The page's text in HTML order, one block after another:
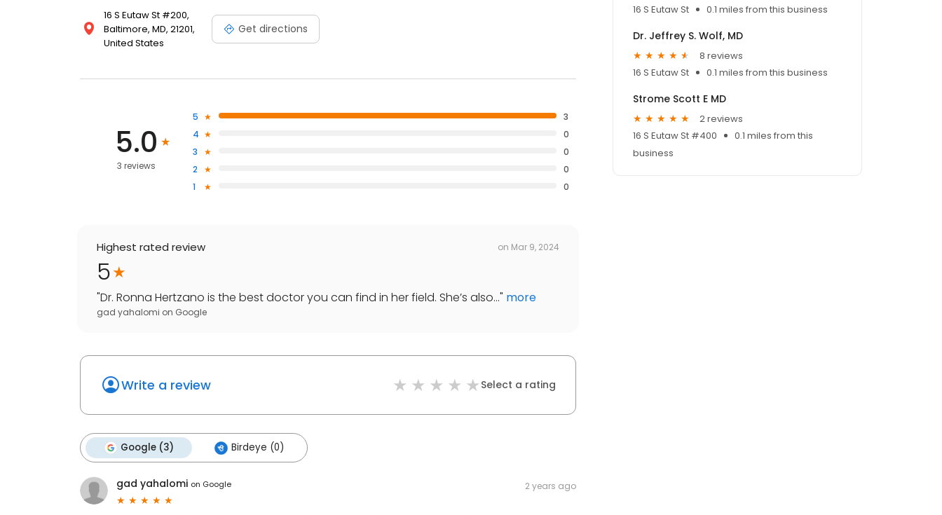
16 S Eutaw St #200,
Baltimore, MD, 21201,
United States
Get directions
5.0
3 reviews
5
3
4
0
3
0
2
0
1
0
Highest rated review on Mar 9, 2024
5
"Dr. Ronna Hertzano is the best doctor you can find in her field. She’s also..." more
gad yahalomi on Google
Write a review Select a rating
Google (3) Birdeye (0)
gad yahalomi on Google 2 years ago
16 S Eutaw St
0.1 miles from this business
Dr. Jeffrey S. Wolf, MD
8 reviews
16 S Eutaw St
0.1 miles from this business
Strome Scott E MD
2 reviews
16 S Eutaw St #400
0.1 miles from this
business